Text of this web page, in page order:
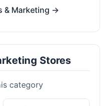
& Marketing →
Stores
category